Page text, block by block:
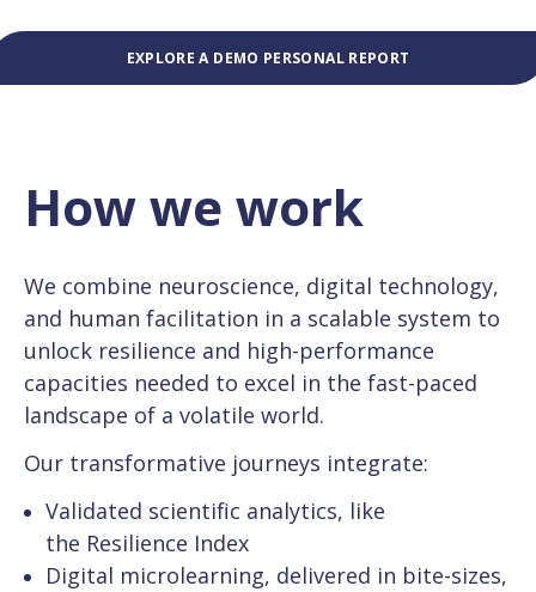
EXPLORE A DEMO PERSONAL REPORT
How we work
We combine neuroscience, digital technology,
and human facilitation in a scalable system to
unlock resilience and high-performance
capacities needed to excel in the fast-paced
landscape of a volatile world.
Our transformative journeys integrate:
Validated scientific analytics, like
the Resilience Index
Digital microlearning, delivered in bite-sizes,